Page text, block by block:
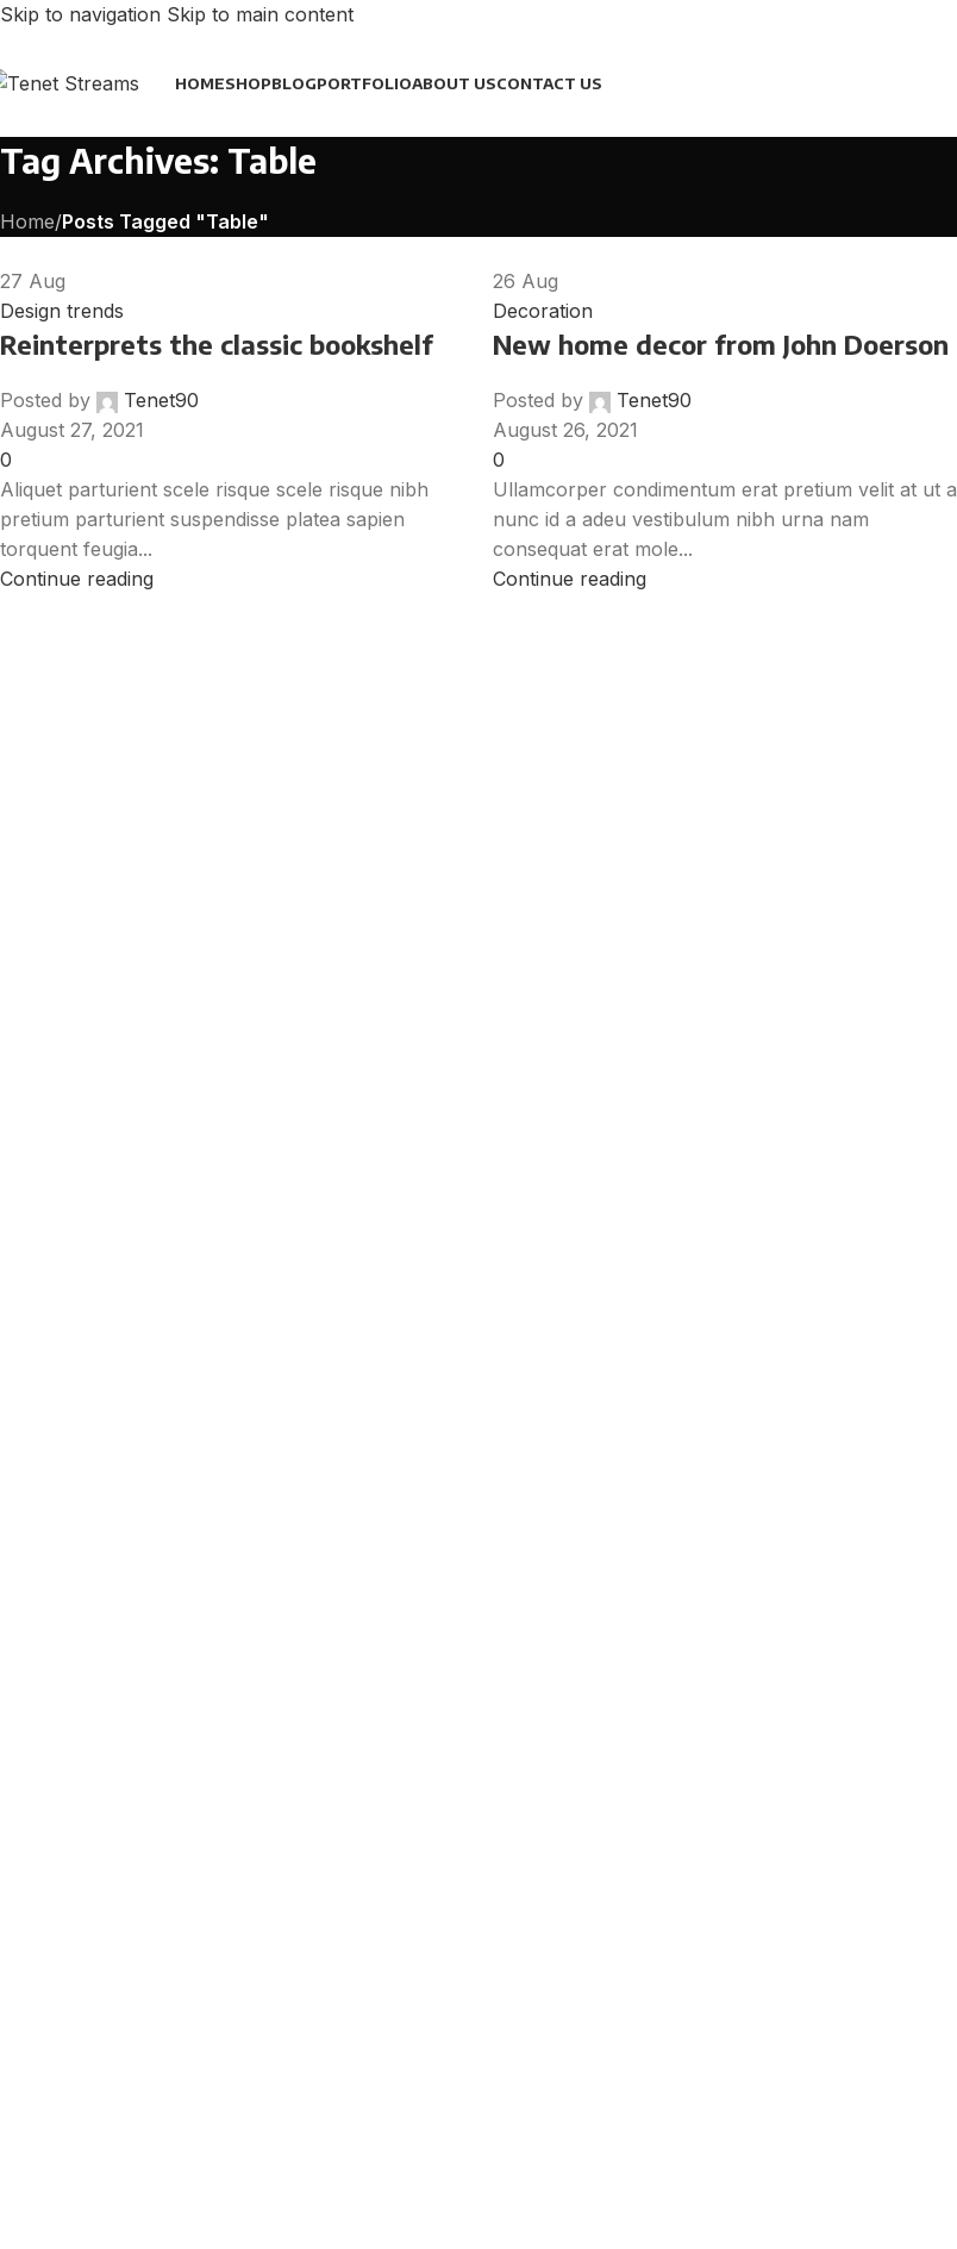
Skip to navigation Skip to main content
HOMESHOPBLOGPORTFOLIOABOUT USCONTACT US
Tag Archives: Table
Home/Posts Tagged "Table"
27 Aug
Design trends
Reinterprets the classic bookshelf
Posted by
Tenet90
August 27, 2021
0
Aliquet parturient scele risque scele risque nibh
pretium parturient suspendisse platea sapien
torquent feugia...
Continue reading
26 Aug
Decoration
New home decor from John Doerson
Posted by
Tenet90
August 26, 2021
0
Ullamcorper condimentum erat pretium velit at ut a
nunc id a adeu vestibulum nibh urna nam
consequat erat mole...
Continue reading